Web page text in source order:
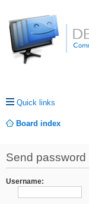
Quick links
Board index
Send password
Username: